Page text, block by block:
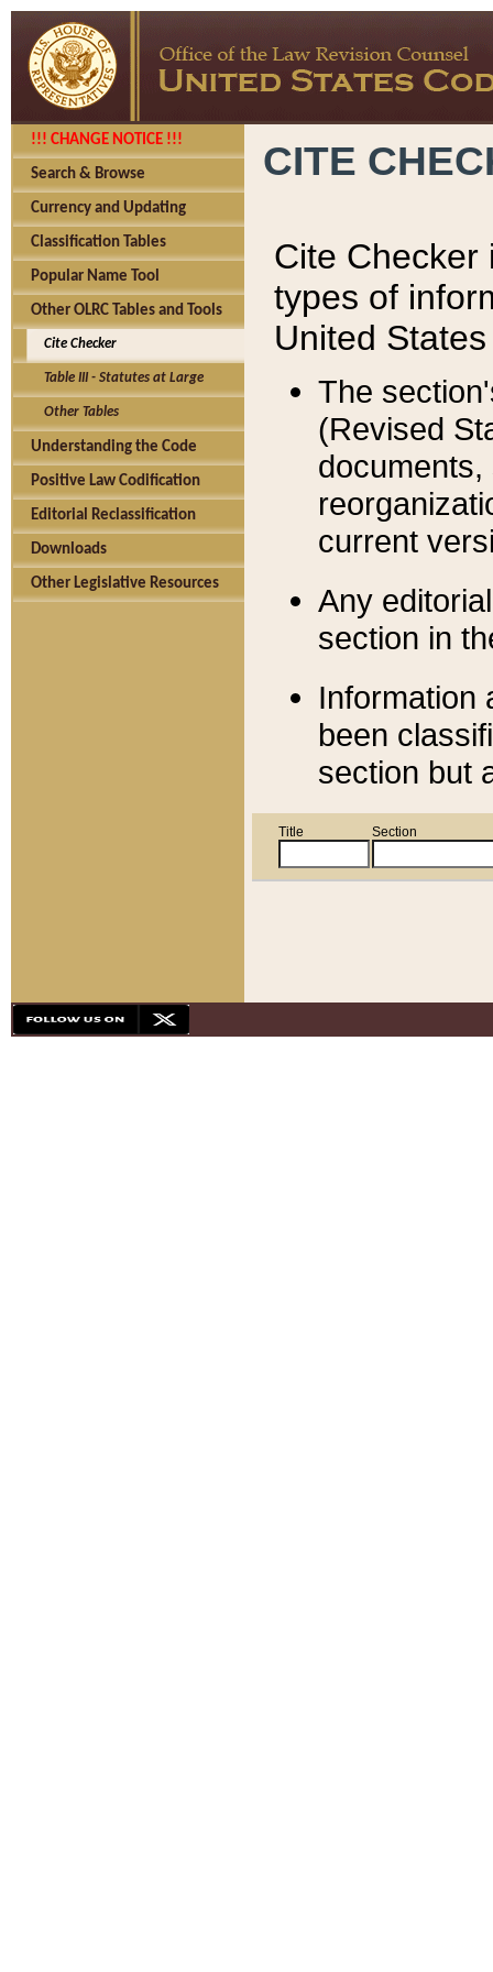
!!! CHANGE NOTICE !!!
Search & Browse
Currency and Updating
Classification Tables
Popular Name Tool
Other OLRC Tables and Tools
Cite Checker
Table III - Statutes at Large
Other Tables
Understanding the Code
Positive Law Codification
Editorial Reclassification
Downloads
Other Legislative Resources
CITE
Cite Checker
types of
United
The
(Revised
current
Any
section in
Information
been
section but
Title Section